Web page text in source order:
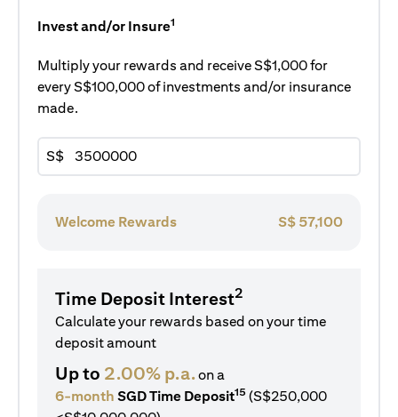
Invest and/or Insure1
Multiply your rewards and receive S$1,000 for
every S$100,000 of investments and/or insurance
made.
S$
Welcome Rewards S$ 57,100
Time Deposit Interest2
Calculate your rewards based on your time
deposit amount
Up to 2.00% p.a.on a
6-month SGD Time Deposit15 (S$250,000